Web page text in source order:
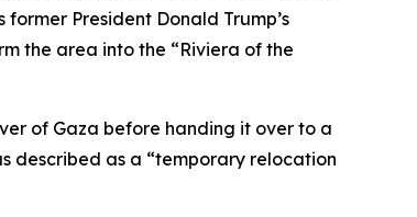
President Donald Trump’s
the area into the “Riviera of the
of Gaza before handing it over to a
described as a “temporary relocation